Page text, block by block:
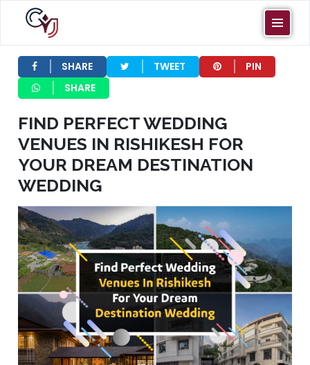
FOR YOUR
DESTINATION
WEDDING
SHARE TWEET
PIN
SHARE
FIND PERFECT WEDDING
VENUES IN RISHIKESH FOR
YOUR DREAM DESTINATION
WEDDING